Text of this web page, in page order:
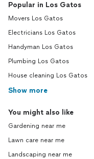
Popular in Los Gatos
Movers Los Gatos
Electricians Los Gatos
Handyman Los Gatos
Plumbing Los Gatos
House cleaning Los Gatos
Show more
You might also like
Gardening near me
Lawn care near me
Landscaping near me